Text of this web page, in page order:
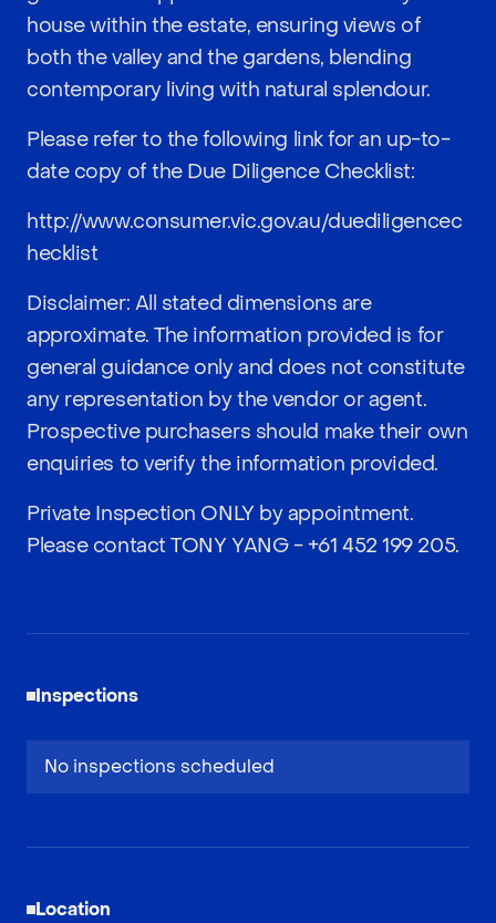
house within the estate, ensuring views of
both the valley and the gardens, blending
contemporary living with natural splendour.
Please refer to the following link for an up-to-
date copy of the Due Diligence Checklist:
http://www.consumer.vic.gov.au/duediligencec
hecklist
Disclaimer: All stated dimensions are
approximate. The information provided is for
general guidance only and does not constitute
any representation by the vendor or agent.
Prospective purchasers should make their own
enquiries to verify the information provided.
Private Inspection ONLY by appointment.
Please contact TONY YANG - +61 452 199 205.
Inspections
No inspections scheduled
Location